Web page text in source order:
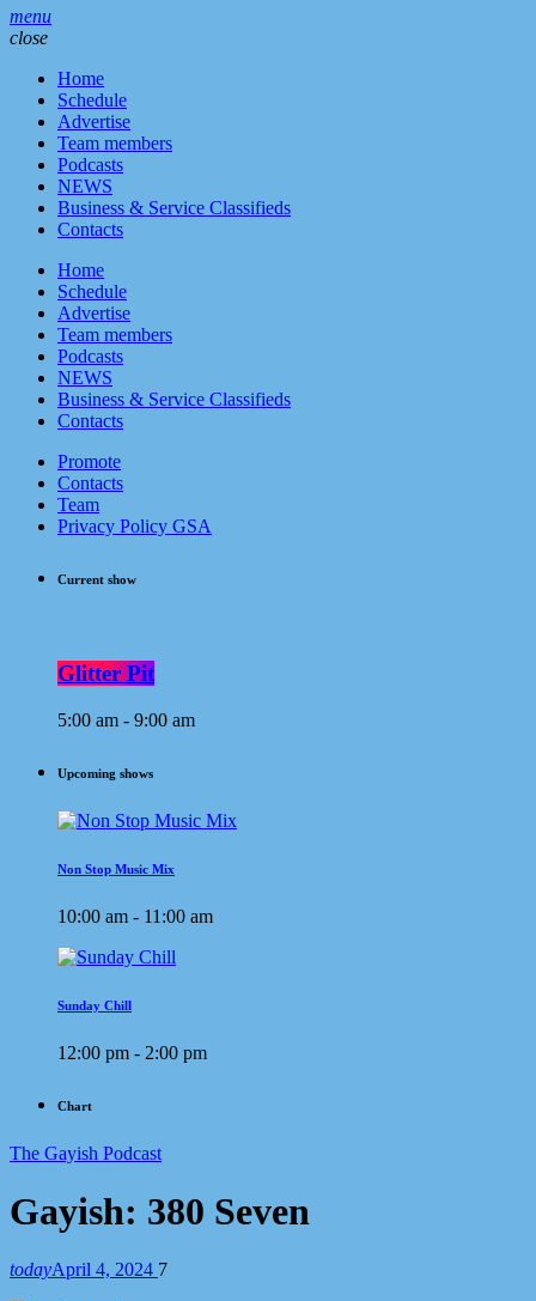
menu
close
Home
Schedule
Advertise
Team members
Podcasts
NEWS
Business & Service Classifieds
Contacts
Home
Schedule
Advertise
Team members
Podcasts
NEWS
Business & Service Classifieds
Contacts
Promote
Contacts
Team
Privacy Policy GSA
Current show
Glitter Pit
5:00 am - 9:00 am
Upcoming shows
Non Stop Music Mix
10:00 am - 11:00 am
Sunday Chill
12:00 pm - 2:00 pm
Chart
The Gayish Podcast
Gayish: 380 Seven
todayApril 4, 2024 7